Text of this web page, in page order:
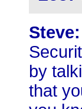
Steve:
by
that